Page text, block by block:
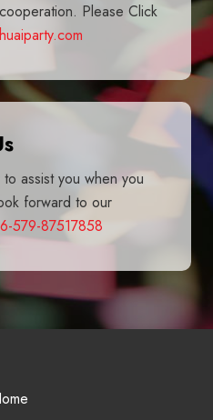
Please Click
assist you when you
forward to our
579-87517858